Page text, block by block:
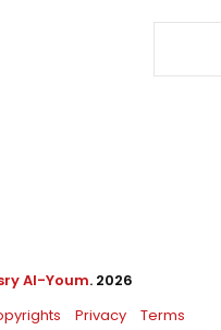
Al-Youm. 2026
Privacy Terms